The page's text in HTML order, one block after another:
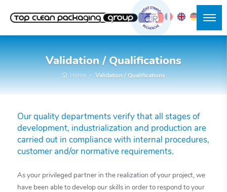
Validation / Qualifications
Home Validation / Qualifications
Our quality departments verify that all stages of
development, industrialization and production are
carried out in compliance with internal procedures,
customer and/or normative requirements.
As your privileged partner in the realization of your project, we
have been able to develop our skills in order to respond to your